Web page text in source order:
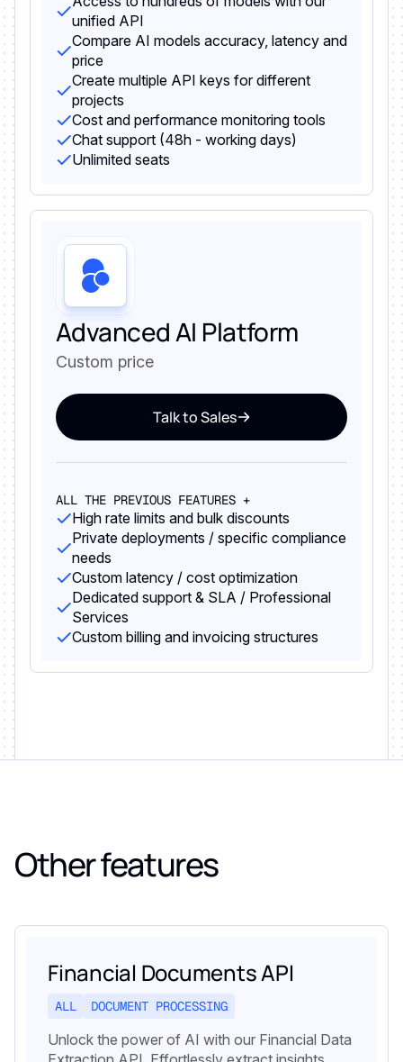
unified API
Compare AI models accuracy, latency and
price
Create multiple API keys for different
projects
Cost and performance monitoring tools
Chat support (48h - working days)
Unlimited seats
Advanced AI Platform
Custom price
Talk to Sales
ALL THE PREVIOUS FEATURES +
High rate limits and bulk discounts
Private deployments / specific compliance
needs
Custom latency / cost optimization
Dedicated support & SLA / Professional
Services
Custom billing and invoicing structures
Other features
Financial Documents API
ALL DOCUMENT PROCESSING
Unlock the power of AI with our Financial Data